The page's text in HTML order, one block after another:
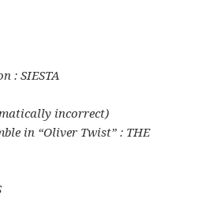
: SIESTA
incorrect)
in “Oliver Twist” : THE